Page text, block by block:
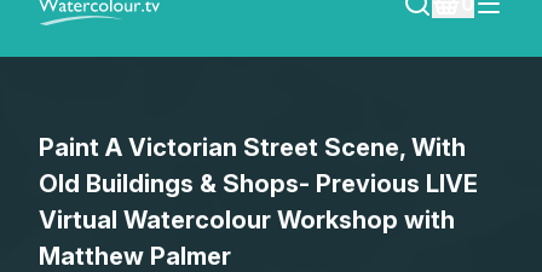
SEARCH
REGISTER
Lessons
Paint A Victorian Street Scene, With
Old Buildings & Shops- Previous LIVE
Virtual Watercolour Workshop with
Matthew Palmer